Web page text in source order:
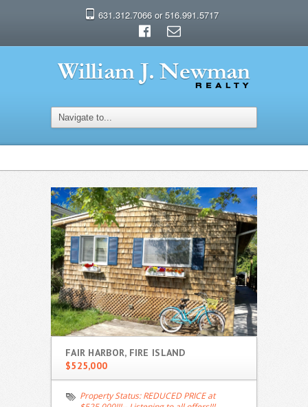
631.312.7066 or 516.991.5717
FAIR HARBOR, FIRE ISLAND
$525,000
Property Status:REDUCED PRICE at